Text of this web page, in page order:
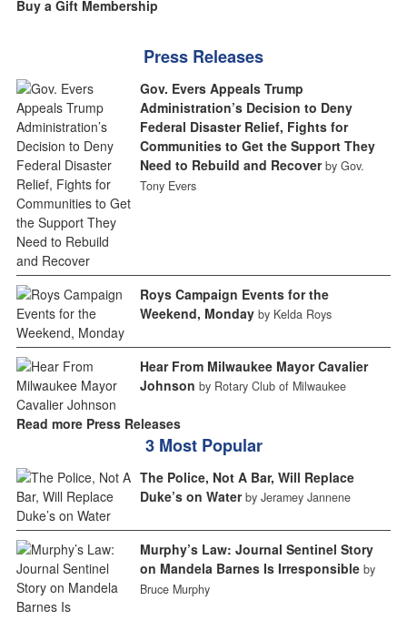
Buy a Gift Membership
Press Releases
Gov. Evers Appeals Trump
Administration’s Decision to Deny
Federal Disaster Relief, Fights for
Communities to Get the Support They
Need to Rebuild and Recover by Gov.
Tony Evers
Roys Campaign Events for the
Weekend, Monday by Kelda Roys
Hear From Milwaukee Mayor Cavalier
Johnson by Rotary Club of Milwaukee
Read more Press Releases
3 Most Popular
The Police, Not A Bar, Will Replace
Duke’s on Water by Jeramey Jannene
Murphy’s Law: Journal Sentinel Story
on Mandela Barnes Is Irresponsible by
Bruce Murphy